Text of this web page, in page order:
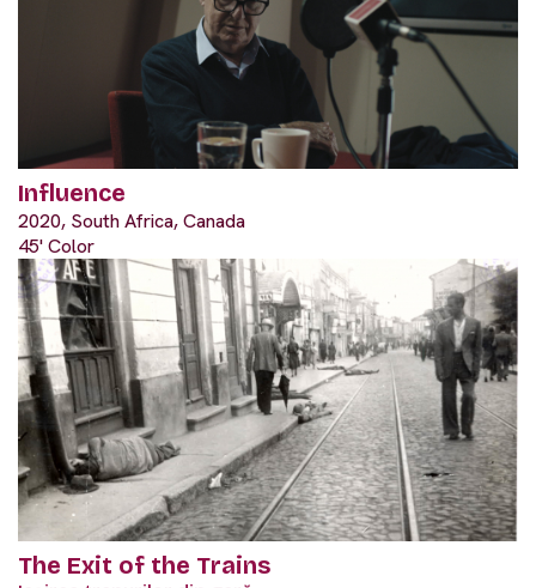
Influence
2020, South Africa, Canada
45' Color
The Exit of the Trains